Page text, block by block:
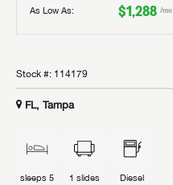
As Low As: $1,288 /mo
Stock #: 114179
FL, Tampa
sleeps 5 1 slides Diesel